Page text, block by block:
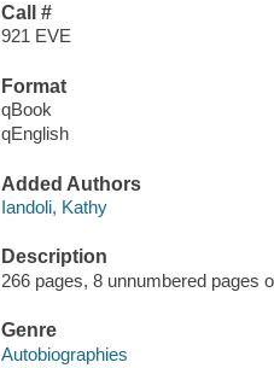
Call #
921 EVE
Format
qBook
qEnglish
Added Authors
Iandoli, Kathy
Description
266 pages, 8 unnumbered pages
Genre
Autobiographies